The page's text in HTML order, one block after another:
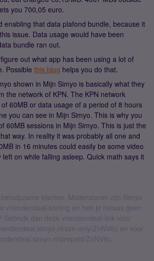
you 700,05 euro.
enabling that data plafond bundle, because it
issue. Data usage would have been
bundle ran out.
out what app has been using a lot of
Possible this blog helps you do that.
shown in Mijn Simyo is basically what they
the network of KPN. The KPN network
60MB or data usage of a period of 8 hours
you can see in Mijn Simyo. This is why you
60MB sessions in Mijn Simyo. This is just the
way. In reality it was probably all one and
in 16 minutes could easily be some video
on while falling asleep. Quick math says it
klanten. Moderatoren zijn Simyo
vriendendeal-korting en heb je helaas geen
Gebruik dan deze vriendendeal-link voor
sim-only/ZnNV6c en voor
prepaid/ZnNV6c.